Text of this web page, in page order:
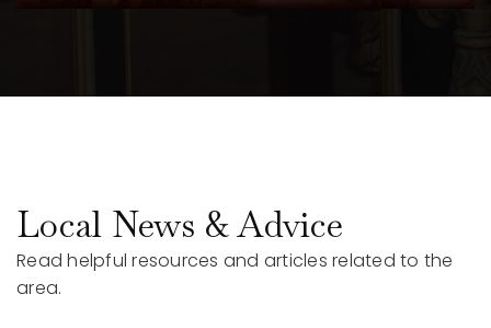
Local News & Advice
Read helpful resources and articles related to the
area.